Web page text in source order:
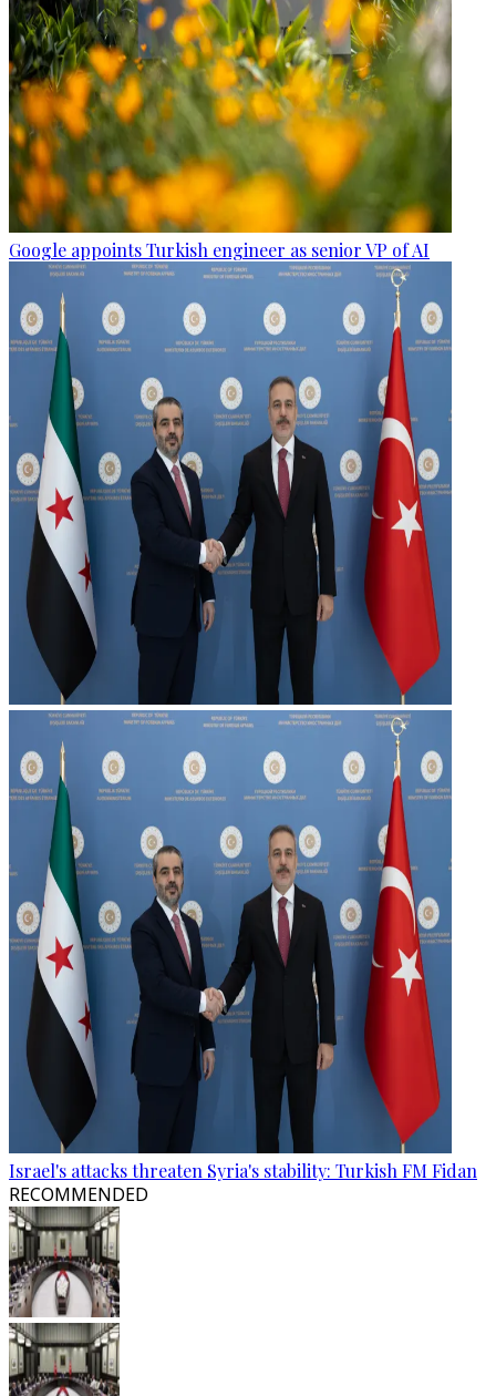
Google appoints Turkish engineer as senior VP of AI
Israel's attacks threaten Syria's stability: Turkish FM Fidan
RECOMMENDED